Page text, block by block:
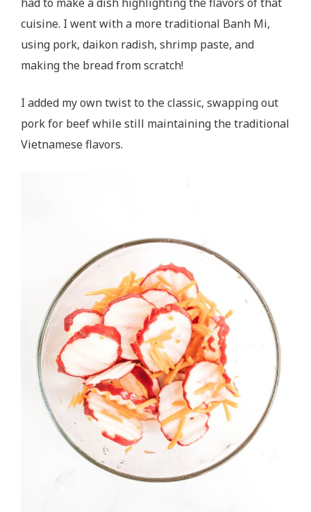
cuisine. I went with a more traditional Banh Mi,
using pork, daikon radish, shrimp paste, and
making the bread from scratch!
I added my own twist to the classic, swapping out
pork for beef while still maintaining the traditional
Vietnamese flavors.